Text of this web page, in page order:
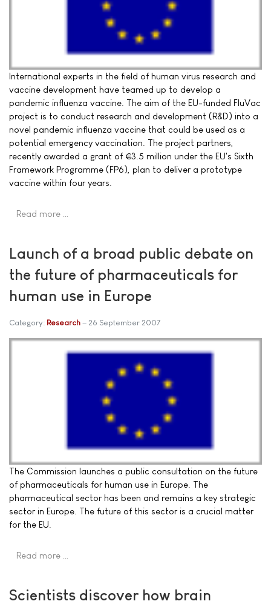
International experts in the field of human virus research and
vaccine development have teamed up to develop a
pandemic influenza vaccine. The aim of the EU-funded FluVac
project is to conduct research and development (R&D) into a
novel pandemic influenza vaccine that could be used as a
potential emergency vaccination. The project partners,
recently awarded a grant of €3.5 million under the EU's Sixth
Framework Programme (FP6), plan to deliver a prototype
vaccine within four years.
Read more …
Launch of a broad public debate on
the future of pharmaceuticals for
human use in Europe
Category: Research 26 September 2007
The Commission launches a public consultation on the future
of pharmaceuticals for human use in Europe. The
pharmaceutical sector has been and remains a key strategic
sector in Europe. The future of this sector is a crucial matter
for the EU.
Read more …
Scientists discover how brain